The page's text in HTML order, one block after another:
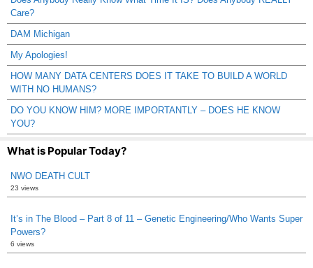
Care?
DAM Michigan
My Apologies!
HOW MANY DATA CENTERS DOES IT TAKE TO BUILD A WORLD
WITH NO HUMANS?
DO YOU KNOW HIM? MORE IMPORTANTLY – DOES HE KNOW
YOU?
What is Popular Today?
NWO DEATH CULT
23 views
It’s in The Blood – Part 8 of 11 – Genetic Engineering/Who Wants Super
Powers?
6 views